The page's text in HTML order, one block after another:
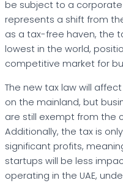
be subject to a corporate
represents a shift from
as a tax-free haven, the
lowest in the world,
competitive market for
The new tax law will
on the mainland, but
are still exempt from the
Additionally, the tax is
significant profits,
startups will be less
operating in the UAE,